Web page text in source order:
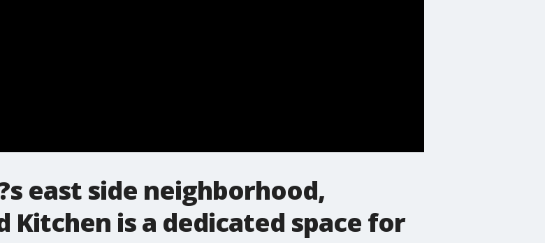
east side neighborhood,
Kitchen is a dedicated space for